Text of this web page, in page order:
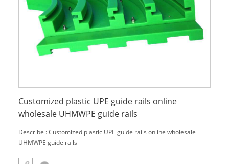
Customized plastic UPE guide rails online
wholesale UHMWPE guide rails
Describe : Customized plastic UPE guide rails online wholesale
UHMWPE guide rails